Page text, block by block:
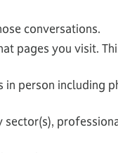
conversations.
pages you visit.
in person including